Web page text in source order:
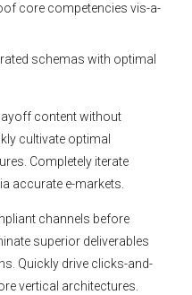
core competencies vis-a-
schemas with optimal
content without
cultivate optimal
Completely iterate
accurate e-markets.
channels before
superior deliverables
Quickly drive clicks-and-
vertical architectures.